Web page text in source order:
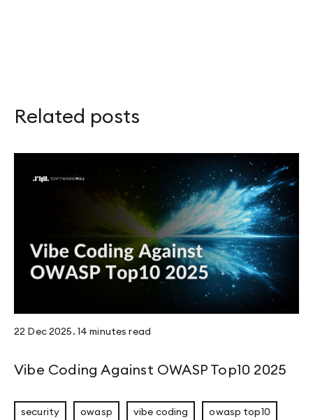
Related posts
22 Dec 2025 . 14 minutes read
Vibe Coding Against OWASP Top10 2025
security owasp vibe coding owasp top10